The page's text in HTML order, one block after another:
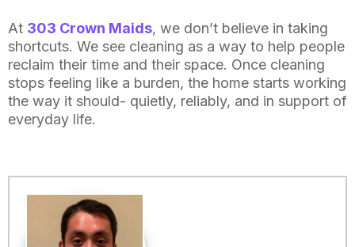
At 303 Crown Maids, we don’t believe in taking
shortcuts. We see cleaning as a way to help people
reclaim their time and their space. Once cleaning
stops feeling like a burden, the home starts working
the way it should- quietly, reliably, and in support of
everyday life.